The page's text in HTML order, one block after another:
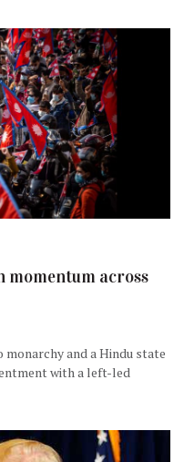
across
and a Hindu state
with a left-led